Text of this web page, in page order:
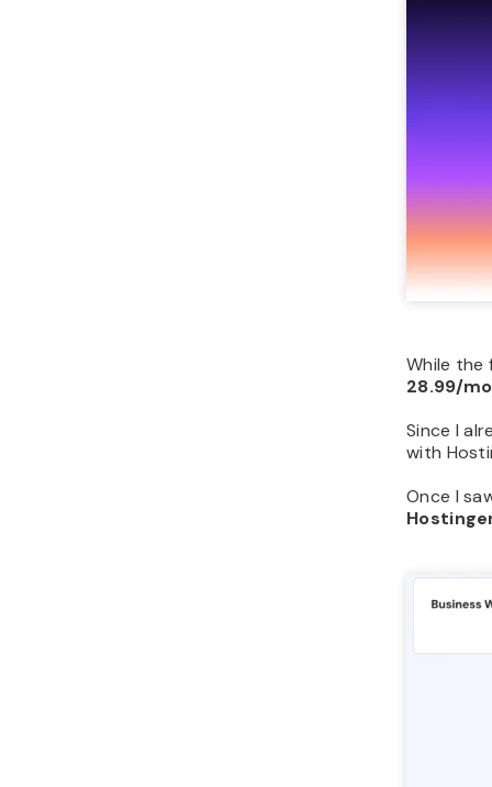
While the
28.99/
Since I
with
Once I